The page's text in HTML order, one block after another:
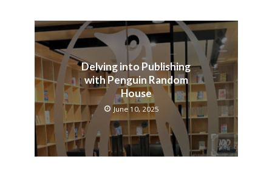
Delving into Publishing
with Penguin Random
House
June 10, 2025